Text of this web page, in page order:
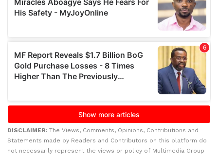
DISCLAIMER: The Views, Comments, Opinions, Contributions and
Statements made by Readers and Contributors on this platform do
not necessarily represent the views or policy of Multimedia Group